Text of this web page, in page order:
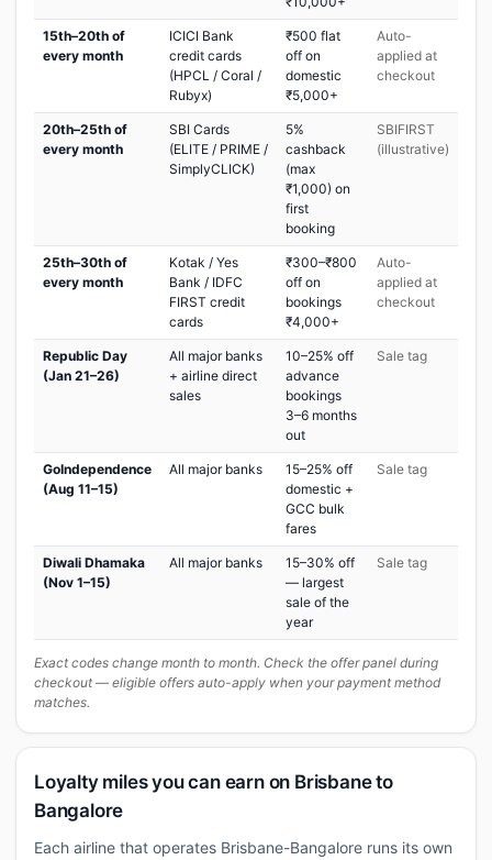
15th–20th of
every month
ICICI Bank
credit cards
(HPCL / Coral /
Rubyx)
₹500 flat
off on
domestic
₹5,000+
Auto-
applied at
checkout
20th–25th of
every month
SBI Cards
(ELITE / PRIME /
SimplyCLICK)
5%
cashback
(max
₹1,000) on
first
booking
SBIFIRST
(illustrative)
25th–30th of
every month
Kotak / Yes
Bank / IDFC
FIRST credit
cards
₹300–₹800
off on
bookings
₹4,000+
Auto-
applied at
checkout
Republic Day
(Jan 21–26)
All major banks
+ airline direct
sales
10–25% off
advance
bookings
3–6 months
out
Sale tag
GoIndependence
(Aug 11–15)
All major banks
15–25% off
domestic +
GCC bulk
fares
Sale tag
Diwali Dhamaka
(Nov 1–15)
All major banks
15–30% off
— largest
sale of the
year
Sale tag
Exact codes change month to month. Check the offer panel during
checkout — eligible offers auto-apply when your payment method
matches.
Loyalty miles you can earn on Brisbane to
Bangalore
Each airline that operates Brisbane-Bangalore runs its own